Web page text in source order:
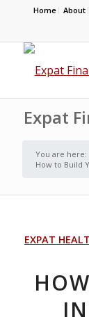
Home About
Expat
You are here:
How to Build
EXPAT